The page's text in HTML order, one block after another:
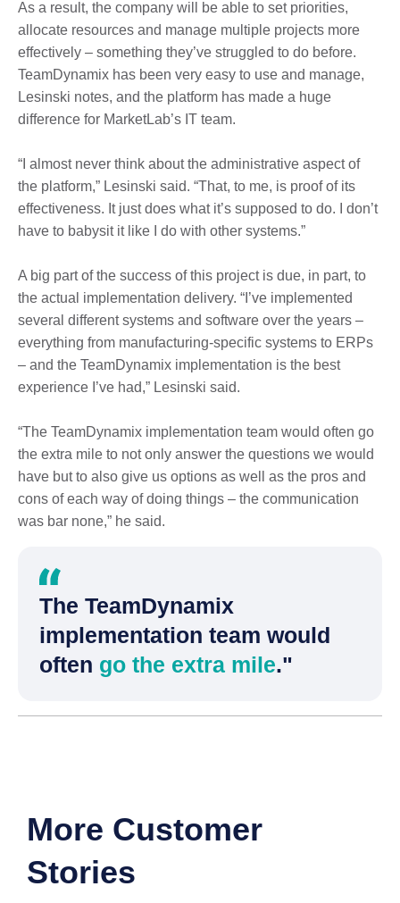
As a result, the company will be able to set priorities,
allocate resources and manage multiple projects more
effectively – something they’ve struggled to do before.
TeamDynamix has been very easy to use and manage,
Lesinski notes, and the platform has made a huge
difference for MarketLab’s IT team.
“I almost never think about the administrative aspect of
the platform,” Lesinski said. “That, to me, is proof of its
effectiveness. It just does what it’s supposed to do. I don’t
have to babysit it like I do with other systems.”
A big part of the success of this project is due, in part, to
the actual implementation delivery. “I’ve implemented
several different systems and software over the years –
everything from manufacturing-specific systems to ERPs
– and the TeamDynamix implementation is the best
experience I’ve had,” Lesinski said.
“The TeamDynamix implementation team would often go
the extra mile to not only answer the questions we would
have but to also give us options as well as the pros and
cons of each way of doing things – the communication
was bar none,” he said.
The TeamDynamix
implementation team would
often go the extra mile."
More Customer
Stories